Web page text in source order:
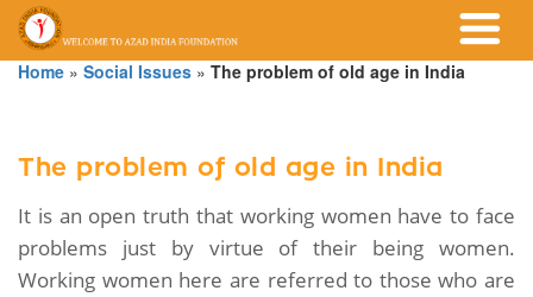
Home » Social Issues » The problem of old age in India
The problem of old age in India
It is an open truth that working women have to face
problems just by virtue of their being women.
Working women here are referred to those who are